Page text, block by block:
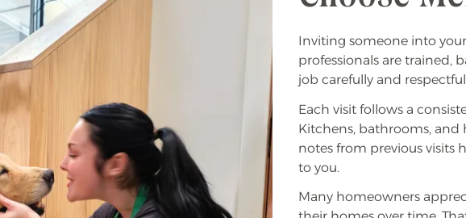
Inviting someone into
professionals are trained,
job carefully and
Each visit follows a
Kitchens, bathrooms, and
notes from previous visits
to you.
Many homeowners